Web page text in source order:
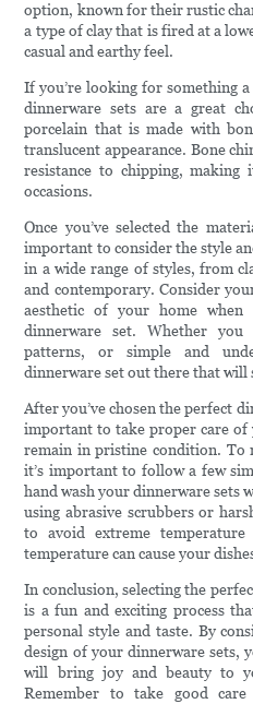
option, known for their rustic
a type of clay that is fired at a
casual and earthy feel.
If you’re looking for something
dinnerware sets are a great
porcelain that is made with
translucent appearance. Bone
resistance to chipping,
occasions.
Once you’ve selected the
important to consider the style
in a wide range of styles, from
and contemporary. Consider
aesthetic of your home
dinnerware set. Whether
patterns, or simple and
dinnerware set out there that will
After you’ve chosen the perfect
important to take proper care of
remain in pristine condition. To
it’s important to follow a few
hand wash your dinnerware sets
using abrasive scrubbers or
to avoid extreme
temperature can cause your
In conclusion, selecting the
is a fun and exciting process
personal style and taste. By
design of your dinnerware sets,
will bring joy and beauty to
Remember to take good